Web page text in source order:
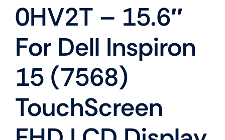
0HV2T – 15.6″
For Dell Inspiron
15 (7568)
TouchScreen